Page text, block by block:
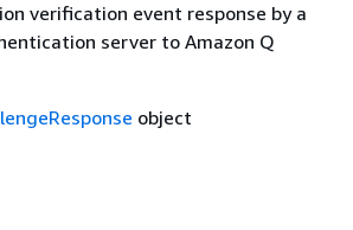
verification event response by a
server to Amazon Q
object